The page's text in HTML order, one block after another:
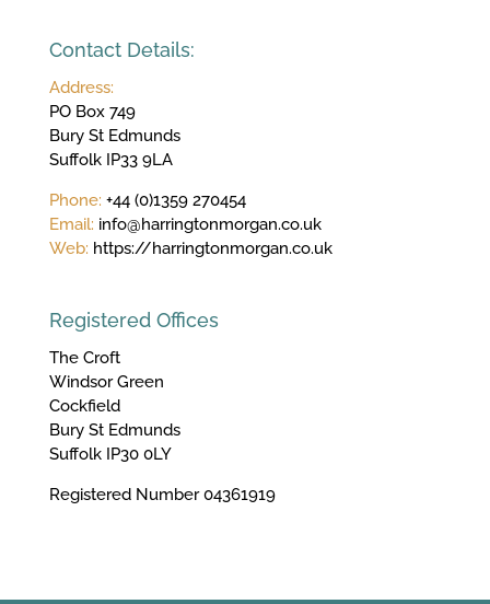
Contact Details:
Address:
PO Box 749
Bury St Edmunds
Suffolk IP33 9LA
Phone: +44 (0)1359 270454
Email: info@harringtonmorgan.co.uk
Web: https://harringtonmorgan.co.uk
Registered Offices
The Croft
Windsor Green
Cockfield
Bury St Edmunds
Suffolk IP30 0LY
Registered Number 04361919